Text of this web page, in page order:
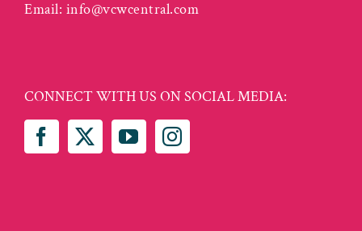
Email: info@vcwcentral.com
CONNECT WITH US ON SOCIAL MEDIA: